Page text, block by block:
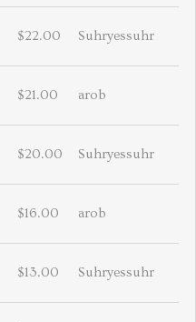
$22.00 Suhryessuhr
$21.00 arob
$20.00 Suhryessuhr
$16.00 arob
$13.00 Suhryessuhr